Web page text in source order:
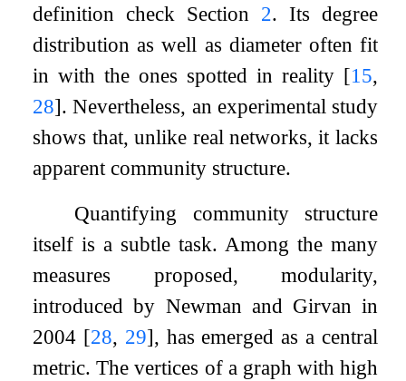
definition check Section 2. Its degree
distribution as well as diameter often fit
in with the ones spotted in reality [15,
28]. Nevertheless, an experimental study
shows that, unlike real networks, it lacks
apparent community structure.
Quantifying community structure
itself is a subtle task. Among the many
measures proposed, modularity,
introduced by Newman and Girvan in
2004 [28, 29], has emerged as a central
metric. The vertices of a graph with high